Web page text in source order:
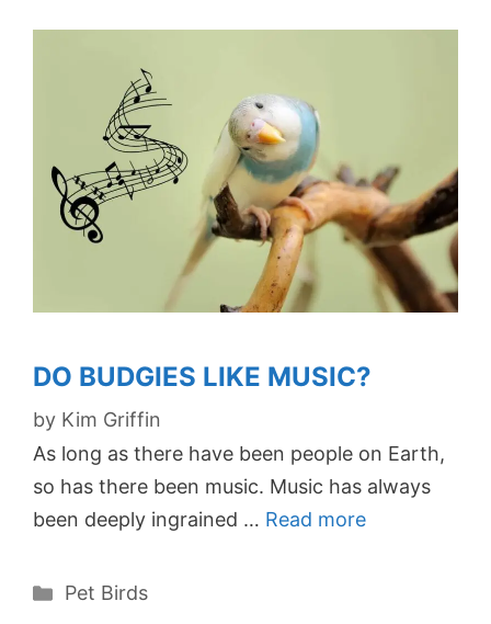
DO BUDGIES LIKE MUSIC?
by Kim Griffin
As long as there have been people on Earth,
so has there been music. Music has always
been deeply ingrained … Read more
Categories
Pet Birds